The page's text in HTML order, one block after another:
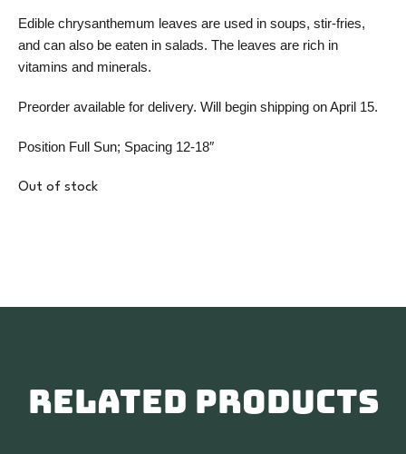
Edible chrysanthemum leaves are used in soups, stir-fries,
and can also be eaten in salads. The leaves are rich in
vitamins and minerals.
Preorder available for delivery. Will begin shipping on April 15.
Position Full Sun; Spacing 12-18″
Out of stock
Related products